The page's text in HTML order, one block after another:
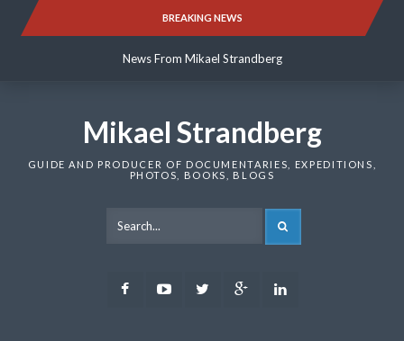
BREAKING NEWS
News From Mikael Strandberg
News From Mikael Strandberg
Mikael Strandberg
GUIDE AND PRODUCER OF DOCUMENTARIES, EXPEDITIONS,
PHOTOS, BOOKS, BLOGS
FacebookYoutubeTwitter Google